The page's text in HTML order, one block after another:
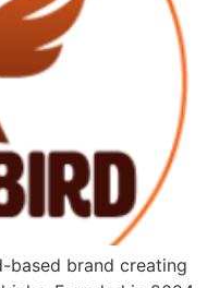
based brand creating